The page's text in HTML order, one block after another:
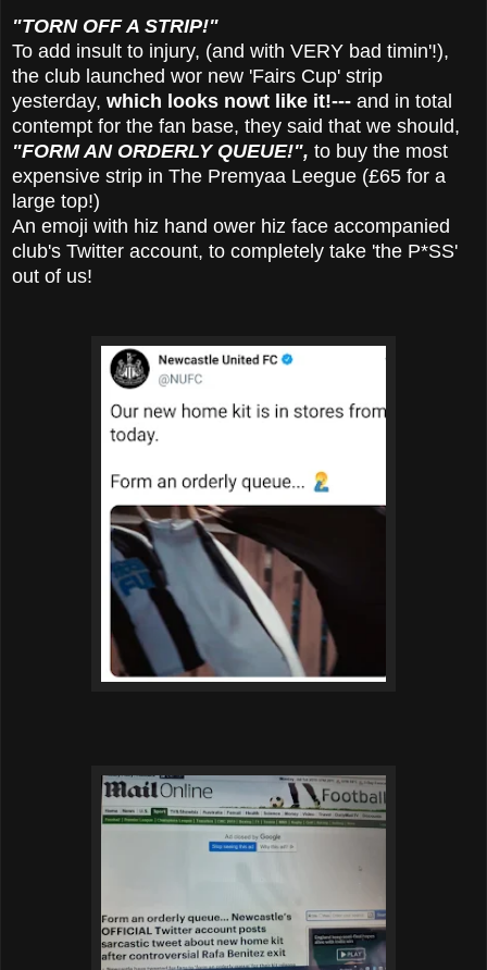
"TORN OFF A STRIP!"
To add insult to injury, (and with VERY bad timin'!),
the club launched wor new 'Fairs Cup' strip
yesterday, which looks nowt like it!--- and in total
contempt for the fan base, they said that we should,
"FORM AN ORDERLY QUEUE!", to buy the most
expensive strip in The Premyaa Leegue (£65 for a
large top!)
An emoji with hiz hand ower hiz face accompanied
club's Twitter account, to completely take 'the P*SS'
out of us!